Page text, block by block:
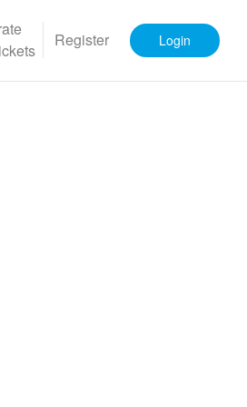
Register Login